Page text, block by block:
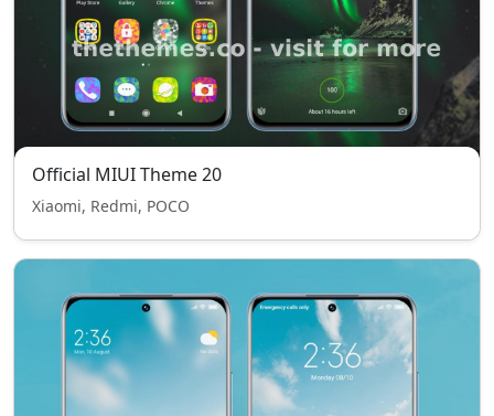
Official MIUI Theme 20
Xiaomi, Redmi, POCO